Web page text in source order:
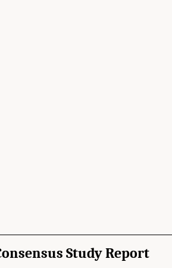
Study Report